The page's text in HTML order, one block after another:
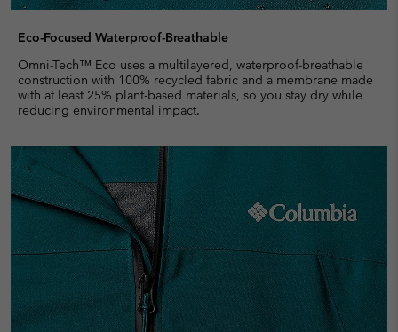
Eco-Focused Waterproof-Breathable
Omni-Tech™ Eco uses a multilayered, waterproof-breathable
construction with 100% recycled fabric and a membrane made
with at least 25% plant-based materials, so you stay dry while
reducing environmental impact.